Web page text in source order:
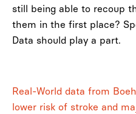
still being able to recoup
them in the first place?
Data should play a part.
Real-World data from
lower risk of stroke and